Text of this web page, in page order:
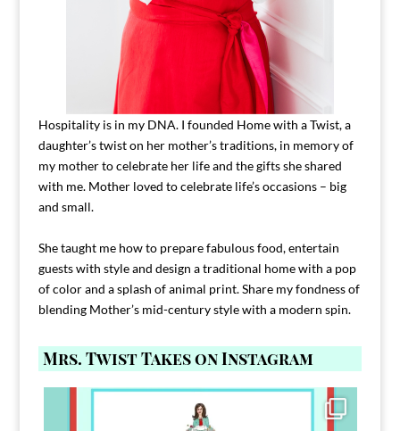
Hospitality is in my DNA. I founded Home with a Twist, a
daughter’s twist on her mother’s traditions, in memory of
my mother to celebrate her life and the gifts she shared
with me. Mother loved to celebrate life’s occasions – big
and small.
She taught me how to prepare fabulous food, entertain
guests with style and design a traditional home with a pop
of color and a splash of animal print. Share my fondness of
blending Mother’s mid-century style with a modern spin.
Mrs. Twist Takes on Instagram
Comment FAMILY and I`ll send you the link to
39